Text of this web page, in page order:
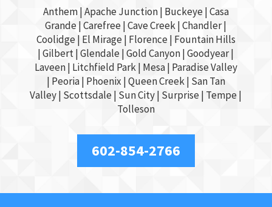
Anthem |Apache Junction| Buckeye|Casa
Grande| Carefree | Cave Creek | Chandler|
Coolidge | El Mirage | Florence | Fountain Hills
| Gilbert| Glendale | Gold Canyon | Goodyear|
Laveen | Litchfield Park | Mesa| Paradise Valley
| Peoria | Phoenix | Queen Creek | San Tan
Valley| Scottsdale| Sun City| Surprise| Tempe|
Tolleson
602-854-2766